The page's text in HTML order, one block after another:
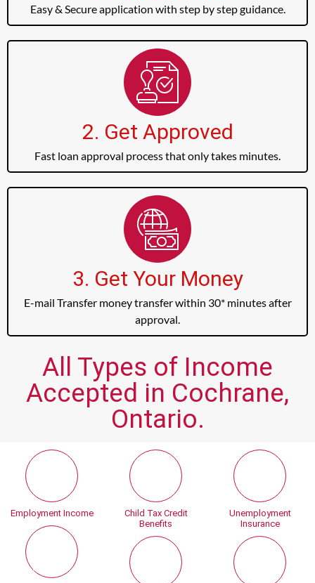
Easy & Secure application with step by step guidance.
2. Get Approved
Fast loan approval process that only takes minutes.
3. Get Your Money
E-mail Transfer money transfer within 30* minutes after
approval.
All Types of Income
Accepted in Cochrane,
Ontario.
Employment Income
Child Tax Credit
Benefits
Unemployment
Insurance